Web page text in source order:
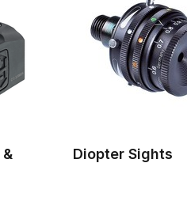
Diopter Sights